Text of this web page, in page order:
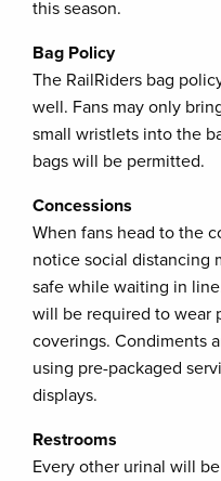
this season.
Bag Policy
The RailRiders bag
well. Fans may only
small wristlets into the
bags will be permitted.
Concessions
When fans head to the
notice social distancing
safe while waiting in
will be required to wear
coverings. Condiments
using pre-packaged
displays.
Restrooms
Every other urinal will